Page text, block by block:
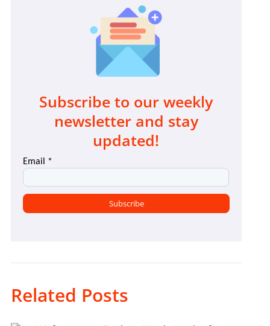
Subscribe to our weekly
newsletter and stay
updated!
Related Posts